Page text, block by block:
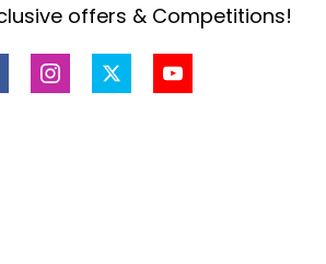
offers & Competitions!